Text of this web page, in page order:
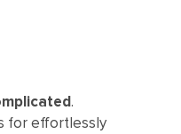
.
for effortlessly